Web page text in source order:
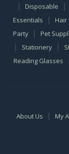
| Disposable |
Essentials
| Hair
Party | Pet
| Stationery |
Reading Glasses
About Us | My